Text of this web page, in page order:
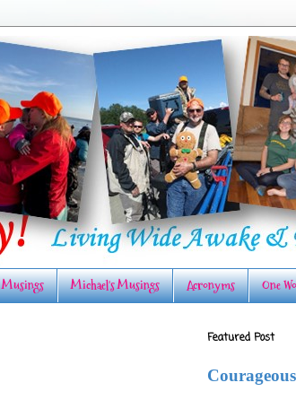
Musings Michael's Musings Acronyms One
Featured Post